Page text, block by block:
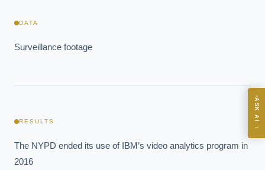
DATA
Surveillance footage
RESULTS
The NYPD ended its use of IBM’s video analytics program in
2016
ASK AI
→
Where should we start with AI in operations?